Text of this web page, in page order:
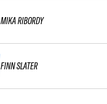
MIKA RIBORDY
FINN SLATER